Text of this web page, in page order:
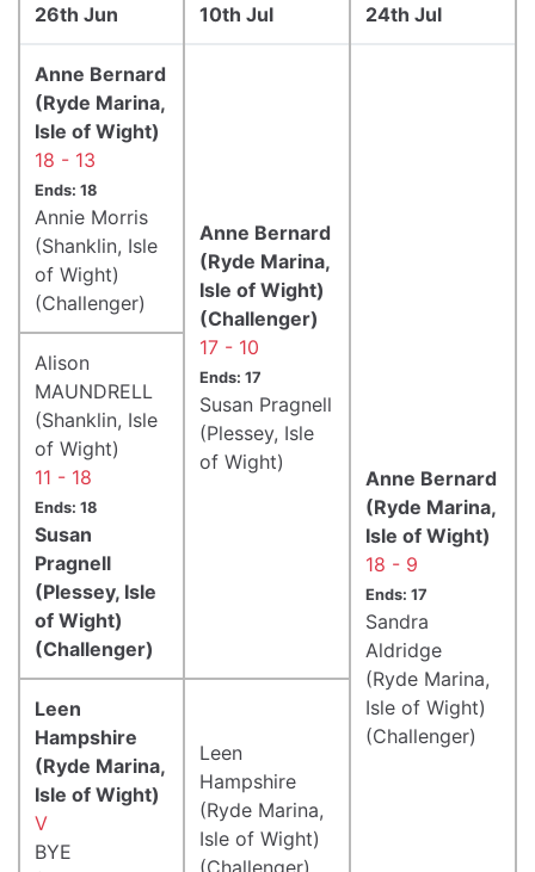
26th Jun
10th Jul
24th Jul
Anne Bernard
(Ryde Marina,
Isle of Wight)
18 - 13
Ends: 18
Annie Morris
(Shanklin, Isle
of Wight)
(Challenger)
Anne Bernard
(Ryde Marina,
Isle of Wight)
(Challenger)
17 - 10
Ends: 17
Susan Pragnell
(Plessey, Isle
of Wight)
Anne Bernard
(Ryde Marina,
Isle of Wight)
18 - 9
Ends: 17
Sandra
Aldridge
(Ryde Marina,
Isle of Wight)
(Challenger)
Alison
MAUNDRELL
(Shanklin, Isle
of Wight)
11 - 18
Ends: 18
Susan
Pragnell
(Plessey, Isle
of Wight)
(Challenger)
Leen
Hampshire
(Ryde Marina,
Isle of Wight)
V
BYE
Leen
Hampshire
(Ryde Marina,
Isle of Wight)
(Challenger)